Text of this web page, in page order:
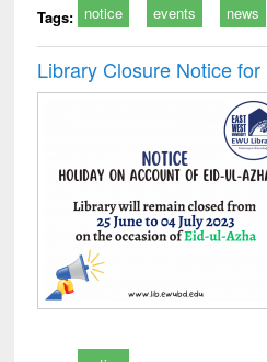
Tags: notice events news
Library Closure Notice